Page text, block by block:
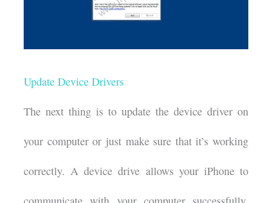
Update Device Drivers
The next thing is to update the device driver on
your computer or just make sure that it’s working
correctly. A device drive allows your iPhone to